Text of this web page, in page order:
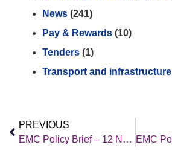
News (241)
Pay & Rewards (10)
Tenders (1)
Transport and infrastructure
PREVIOUS
EMC Policy Brief – 12 November 2021